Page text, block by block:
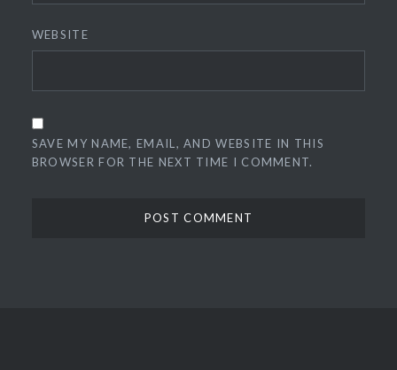
WEBSITE
SAVE MY NAME, EMAIL, AND WEBSITE IN THIS
BROWSER FOR THE NEXT TIME I COMMENT.